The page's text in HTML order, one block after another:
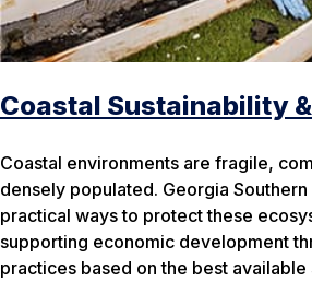
Coastal Sustainability
Coastal environments are fragile,
densely populated. Georgia
practical ways to protect these
supporting economic development
practices based on the best available